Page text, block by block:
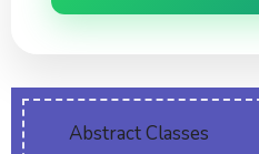
Abstract Classes